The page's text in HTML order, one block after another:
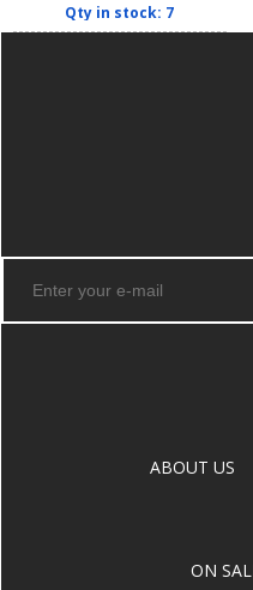
Qty in stock: 7
ABOUT US
ON